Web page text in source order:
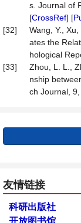
s. Journal of
[CrossRef] [
[32]
Wang, Y.,
ates the
hological
[33]
Zhou, L. L.,
nship
ch Journal,
友情链接
科研出版社
开放图书馆